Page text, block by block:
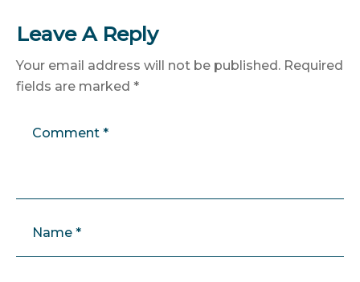
Leave A Reply
Your email address will not be published. Required
fields are marked *